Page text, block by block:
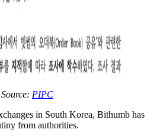
Source: PIPC
in South Korea, Bithumb has
from authorities.